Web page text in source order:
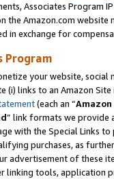
Associates Program
the Amazon.com
in exchange for
Program
your website,
(i) links to an Amazon
(each an “
” link formats we provide
with the Special Links
purchases, as
advertisement of these
linking tools, application